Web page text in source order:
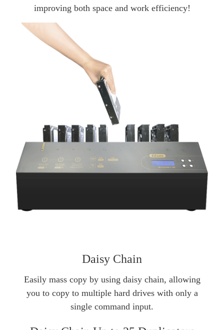
improving both space and work efficiency!
Daisy Chain
Easily mass copy by using daisy chain, allowing
you to copy to multiple hard drives with only a
single command input.